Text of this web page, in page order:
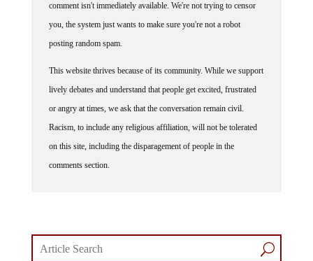
comment isn't immediately available. We're not trying to censor
you, the system just wants to make sure you're not a robot
posting random spam.
This website thrives because of its community. While we support
lively debates and understand that people get excited, frustrated
or angry at times, we ask that the conversation remain civil.
Racism, to include any religious affiliation, will not be tolerated
on this site, including the disparagement of people in the
comments section.